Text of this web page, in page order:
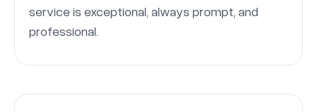
service is exceptional, always prompt, and
professional.